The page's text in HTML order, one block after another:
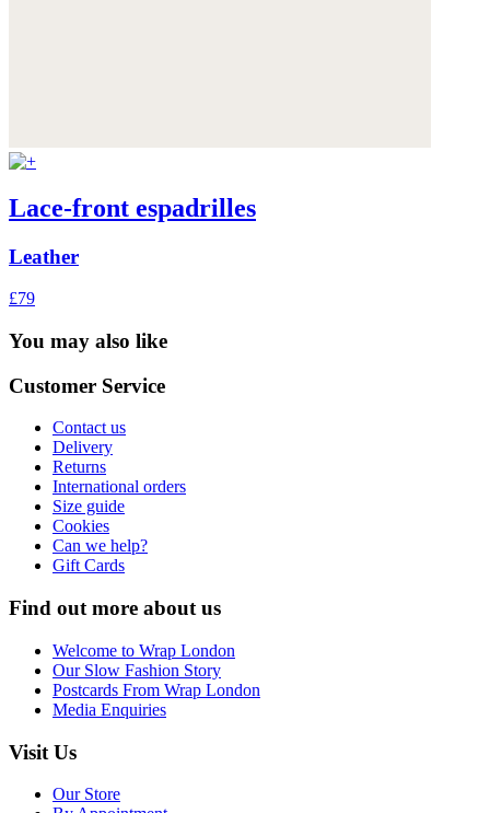
Lace-front espadrilles
Leather
£79
You may also like
Customer Service
Contact us
Delivery
Returns
International orders
Size guide
Cookies
Can we help?
Gift Cards
Find out more about us
Welcome to Wrap London
Our Slow Fashion Story
Postcards From Wrap London
Media Enquiries
Visit Us
Our Store